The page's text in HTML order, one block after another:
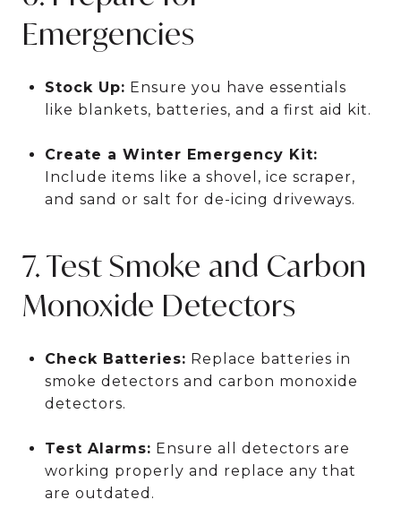
Emergencies
Stock Up: Ensure you have essentials
like blankets, batteries, and a first aid kit.
Create a Winter Emergency Kit:
Include items like a shovel, ice scraper,
and sand or salt for de-icing driveways.
7. Test Smoke and Carbon
Monoxide Detectors
Check Batteries: Replace batteries in
smoke detectors and carbon monoxide
detectors.
Test Alarms: Ensure all detectors are
working properly and replace any that
are outdated.